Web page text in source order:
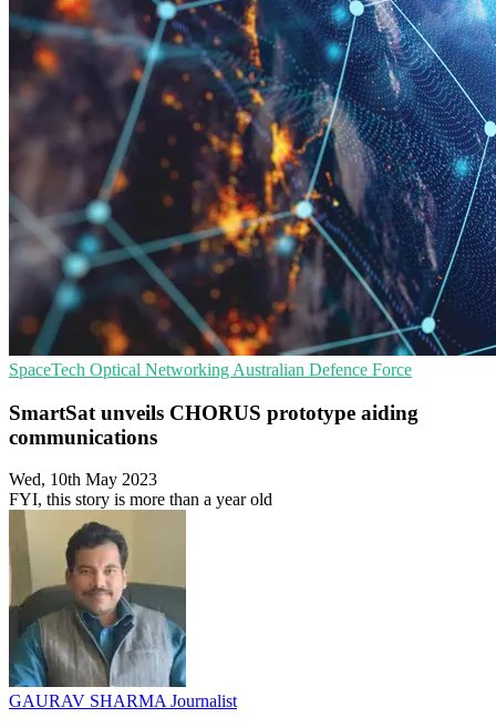
SpaceTech Optical Networking Australian Defence Force
SmartSat unveils CHORUS prototype aiding
communications
Wed, 10th May 2023
FYI, this story is more than a year old
GAURAV SHARMAJournalist